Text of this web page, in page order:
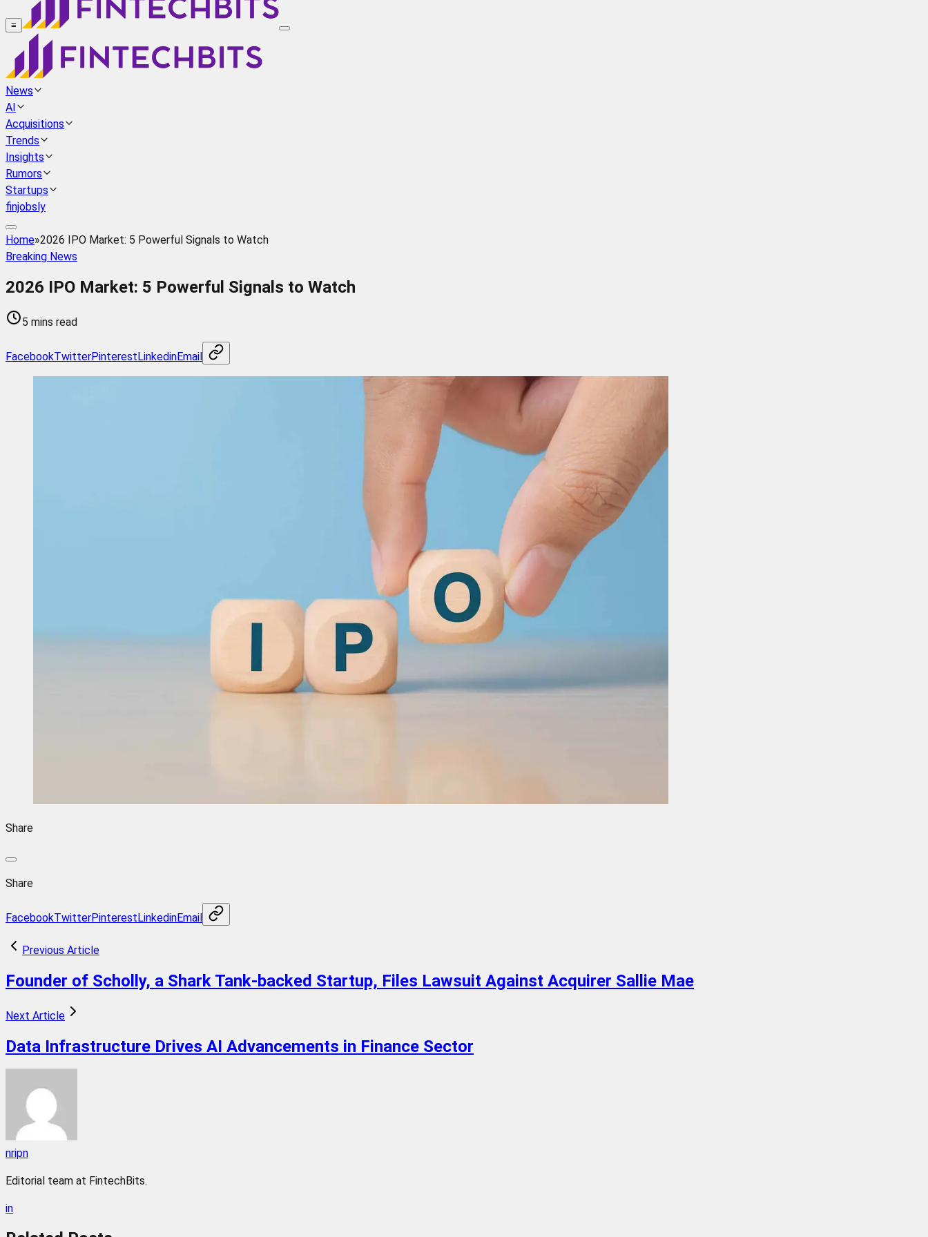
≡
News
AI
Acquisitions
Trends
Insights
Rumors
Startups
finjobsly
Home»2026 IPO Market: 5 Powerful Signals to Watch
Breaking News
2026 IPO Market: 5 Powerful Signals to Watch
5 mins read
FacebookTwitterPinterestLinkedinEmail
Share
Share
FacebookTwitterPinterestLinkedinEmail
Previous Article
Founder of Scholly, a Shark Tank-backed Startup, Files Lawsuit Against Acquirer Sallie Mae
Next Article
Data Infrastructure Drives AI Advancements in Finance Sector
nripn
Editorial team at FintechBits.
in